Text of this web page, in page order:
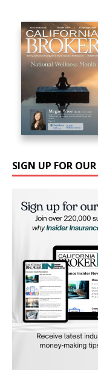
SIGN UP FOR OUR